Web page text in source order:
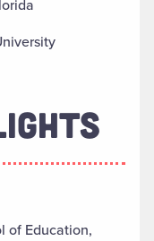
of Education,